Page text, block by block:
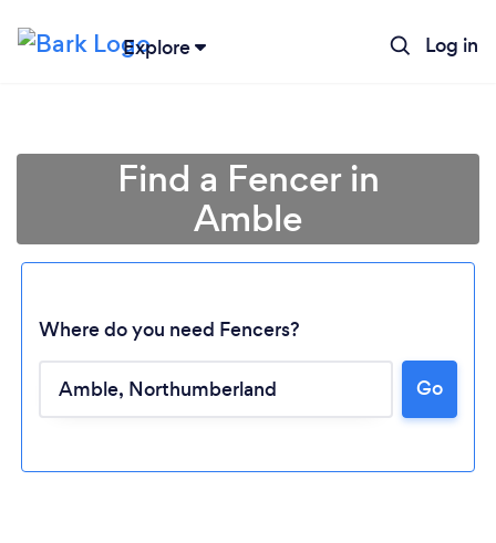
Explore Log in
Loading...
Find a Fencer in
Amble
Where do you need Fencers?
Go